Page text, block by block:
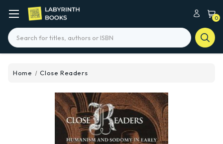
0
Search
Home Close Readers